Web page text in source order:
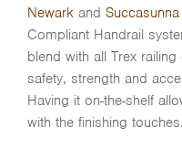
Newark and Succasunna
Compliant Handrail
blend with all Trex
safety, strength and
Having it on-the-shelf
with the finishing